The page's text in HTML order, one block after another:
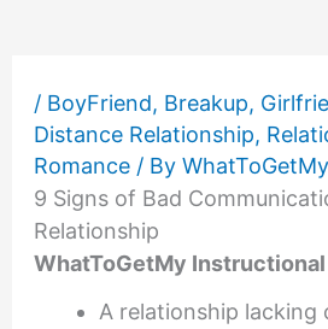
/ BoyFriend, Breakup,
Distance Relationship,
Romance/ By WhatToGetMy
9 Signs of Bad
Relationship
WhatToGetMy
A relationship lacking